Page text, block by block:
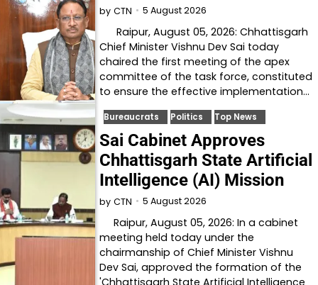
by CTN 5 August 2026
Raipur, August 05, 2026: Chhattisgarh
Chief Minister Vishnu Dev Sai today
chaired the first meeting of the apex
committee of the task force, constituted
to ensure the effective implementation…
Bureaucrats Politics Top News
Sai Cabinet Approves
Chhattisgarh State Artificial
Intelligence (AI) Mission
by CTN 5 August 2026
Raipur, August 05, 2026: In a cabinet
meeting held today under the
chairmanship of Chief Minister Vishnu
Dev Sai, approved the formation of the
'Chhattisgarh State Artificial Intelligence